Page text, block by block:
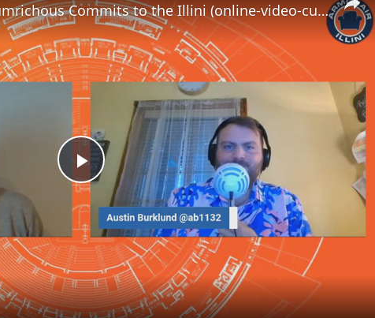
Play
Video
RAPID REACTION_ Ben Humrichous Commits to the Illini (online-video-cutter.com)